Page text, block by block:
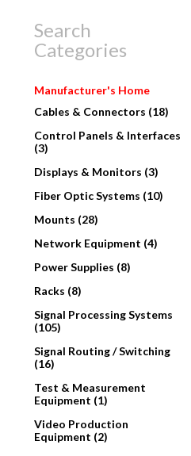
Search
Categories
Manufacturer's Home
Cables & Connectors (18)
Control Panels & Interfaces
(3)
Displays & Monitors (3)
Fiber Optic Systems (10)
Mounts (28)
Network Equipment (4)
Power Supplies (8)
Racks (8)
Signal Processing Systems
(105)
Signal Routing / Switching
(16)
Test & Measurement
Equipment (1)
Video Production
Equipment (2)